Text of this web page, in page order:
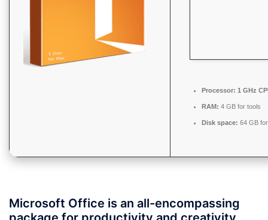
Processor: 1 GHz
RAM: 4 GB for tools
Disk space: 64 GB
Microsoft Office is an all-encompassing